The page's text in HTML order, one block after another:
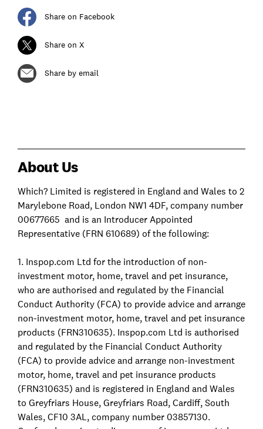
Share on Facebook
Share on X
Share by email
About Us
Which? Limited is registered in England and Wales to 2
Marylebone Road, London NW1 4DF, company number
00677665 and is an Introducer Appointed
Representative (FRN 610689) of the following:
1. Inspop.com Ltd for the introduction of non-
investment motor, home, travel and pet insurance,
who are authorised and regulated by the Financial
Conduct Authority (FCA) to provide advice and arrange
non-investment motor, home, travel and pet insurance
products (FRN310635). Inspop.com Ltd is authorised
and regulated by the Financial Conduct Authority
(FCA) to provide advice and arrange non-investment
motor, home, travel and pet insurance products
(FRN310635) and is registered in England and Wales
to Greyfriars House, Greyfriars Road, Cardiff, South
Wales, CF10 3AL, company number 03857130.